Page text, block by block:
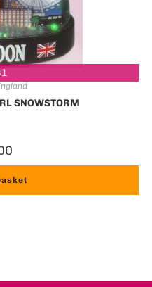
SNOWSTORM